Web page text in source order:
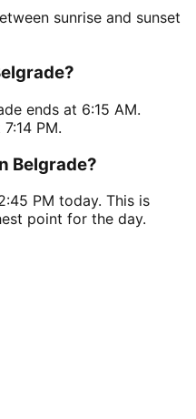
sunrise and sunset
ends at 6:15 AM.
PM.
Belgrade?
PM today. This is
point for the day.